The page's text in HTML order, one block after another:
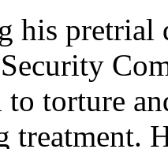
his pretrial
to torture
treatment.